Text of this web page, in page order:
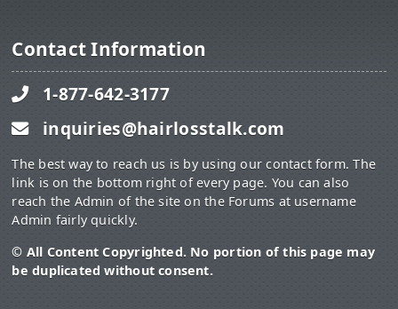
Contact Information
1-877-642-3177
inquiries@hairlosstalk.com
The best way to reach us is by using our contact form. The
link is on the bottom right of every page. You can also
reach the Admin of the site on the Forums at username
Admin fairly quickly.
© All Content Copyrighted. No portion of this page may
be duplicated without consent.